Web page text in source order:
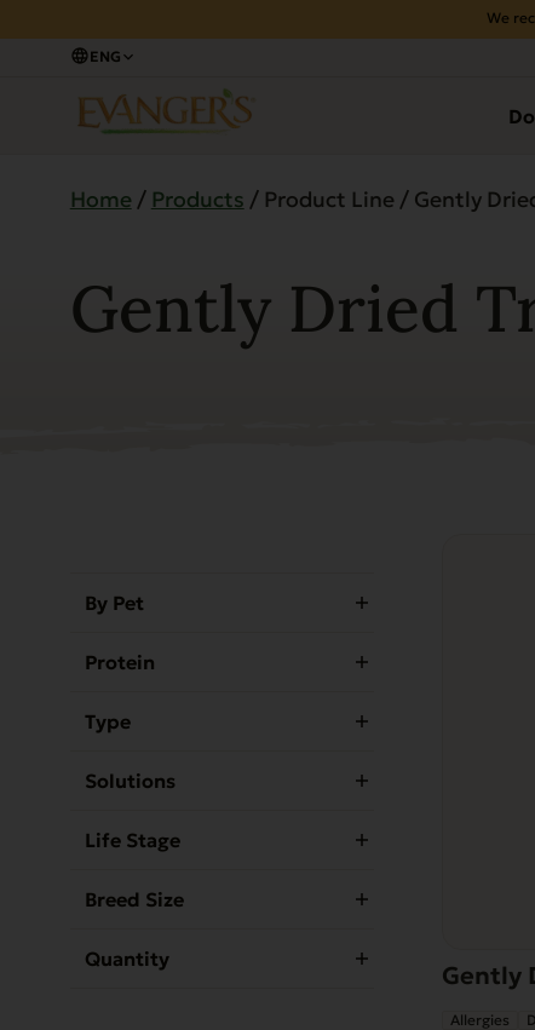
We
ENG
Home / Products / Product Line / Gently
Gently Dried
By Pet
Protein
Type
Solutions
Life Stage
Breed Size
Quantity
Gently
Allergies